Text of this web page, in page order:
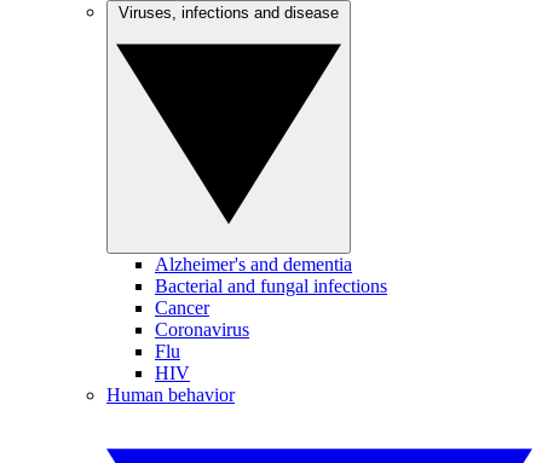
Alzheimer's and dementia
Bacterial and fungal infections
Cancer
Coronavirus
Flu
HIV
Human behavior